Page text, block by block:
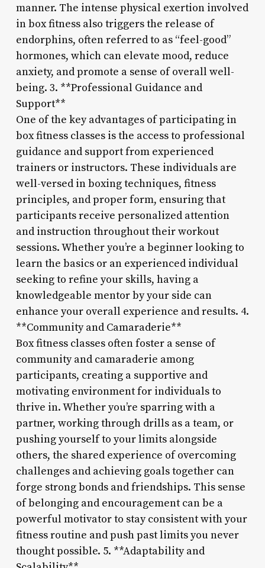
manner. The intense physical exertion involved
in box fitness also triggers the release of
endorphins, often referred to as “feel-good”
hormones, which can elevate mood, reduce
anxiety, and promote a sense of overall well-
being. 3. **Professional Guidance and
Support**
One of the key advantages of participating in
box fitness classes is the access to professional
guidance and support from experienced
trainers or instructors. These individuals are
well-versed in boxing techniques, fitness
principles, and proper form, ensuring that
participants receive personalized attention
and instruction throughout their workout
sessions. Whether you’re a beginner looking to
learn the basics or an experienced individual
seeking to refine your skills, having a
knowledgeable mentor by your side can
enhance your overall experience and results. 4.
**Community and Camaraderie**
Box fitness classes often foster a sense of
community and camaraderie among
participants, creating a supportive and
motivating environment for individuals to
thrive in. Whether you’re sparring with a
partner, working through drills as a team, or
pushing yourself to your limits alongside
others, the shared experience of overcoming
challenges and achieving goals together can
forge strong bonds and friendships. This sense
of belonging and encouragement can be a
powerful motivator to stay consistent with your
fitness routine and push past limits you never
thought possible. 5. **Adaptability and